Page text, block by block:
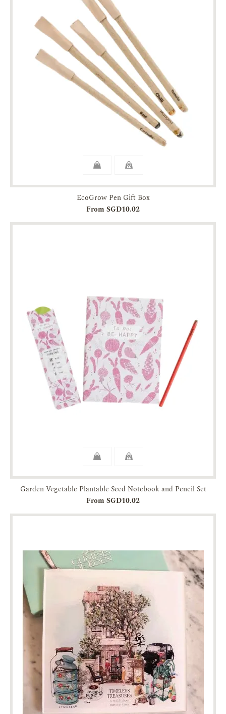
EcoGrow Pen Gift Box
From SGD10.02
Garden Vegetable Plantable Seed Notebook and Pencil Set
From SGD10.02